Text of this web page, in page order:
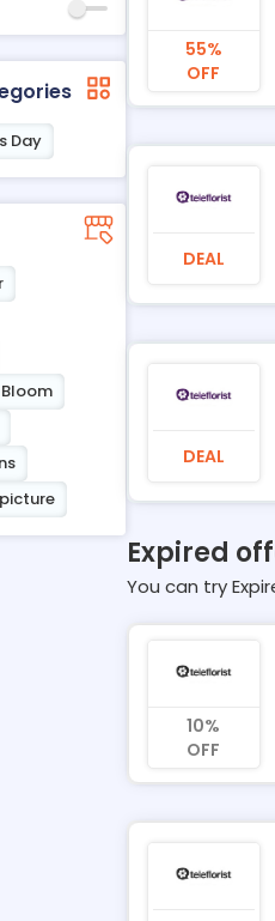
Day
Bloom
55%
OFF
DEAL
DEAL
Expired
You can try
10%
OFF